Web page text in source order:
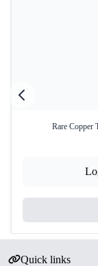
Rare Copper
Quick links